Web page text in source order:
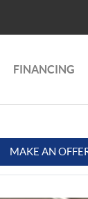
FINANCING